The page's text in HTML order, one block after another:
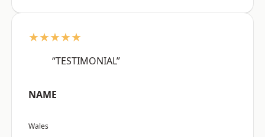
★★★★★
“TESTIMONIAL”
NAME
Wales